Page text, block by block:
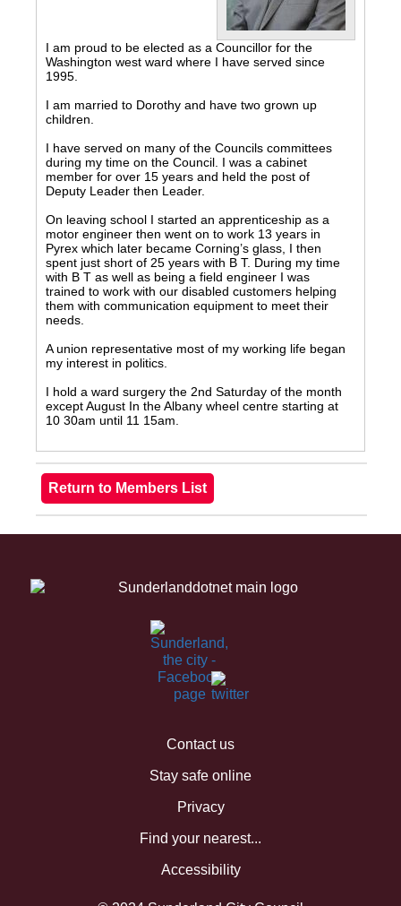
I am proud to be elected as a Councillor for the
Washington west ward where I have served since
1995.
I am married to Dorothy and have two grown up
children.
I have served on many of the Councils committees
during my time on the Council. I was a cabinet
member for over 15 years and held the post of
Deputy Leader then Leader.
On leaving school I started an apprenticeship as a
motor engineer then went on to work 13 years in
Pyrex which later became Corning’s glass, I then
spent just short of 25 years with B T. During my time
with B T as well as being a field engineer I was
trained to work with our disabled customers helping
them with communication equipment to meet their
needs.
A union representative most of my working life began
my interest in politics.
I hold a ward surgery the 2nd Saturday of the month
except August In the Albany wheel centre starting at
10 30am until 11 15am.
Contact us
Stay safe online
Privacy
Find your nearest...
Accessibility